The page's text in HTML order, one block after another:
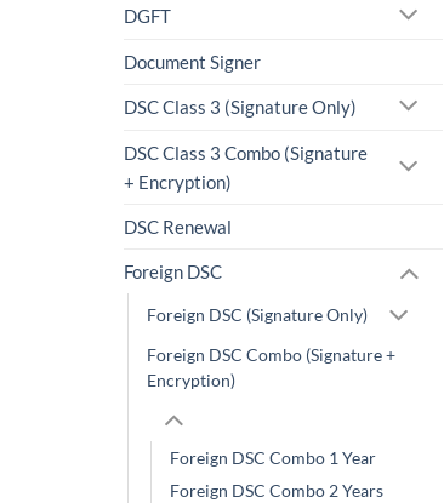
DGFT
Document Signer
DSC Class 3 (Signature Only)
DSC Class 3 Combo (Signature
+ Encryption)
DSC Renewal
Foreign DSC
Foreign DSC (Signature Only)
Foreign DSC Combo (Signature +
Encryption)
Foreign DSC Combo 1 Year
Foreign DSC Combo 2 Years